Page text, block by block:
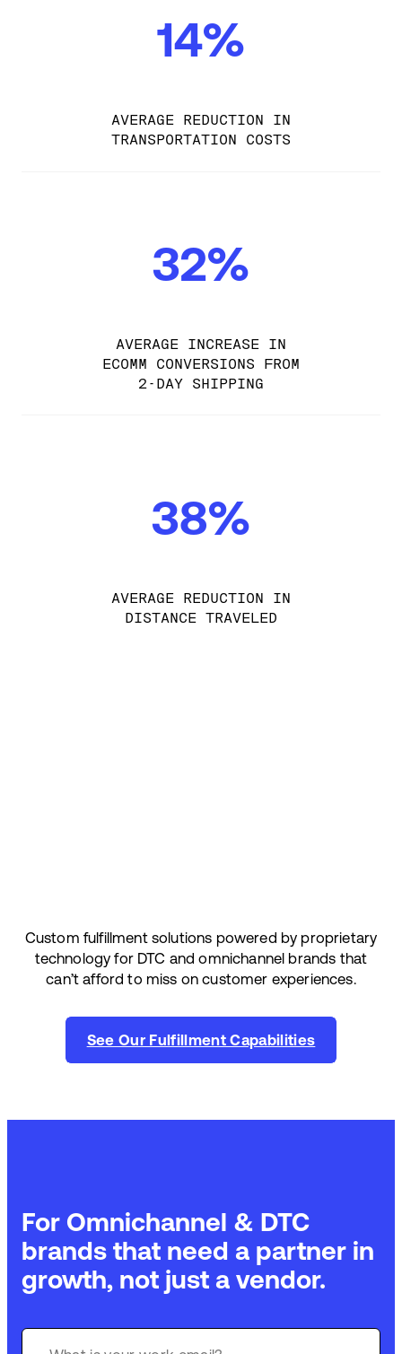
14%
AVERAGE REDUCTION IN
TRANSPORTATION COSTS
32%
AVERAGE INCREASE IN
ECOMM CONVERSIONS FROM
2-DAY SHIPPING
38%
AVERAGE REDUCTION IN
DISTANCE TRAVELED
Custom fulfillment solutions powered by proprietary
technology for DTC and omnichannel brands that
can’t afford to miss on customer experiences.
See Our Fulfillment Capabilities
For Omnichannel & DTC
brands that need a partner in
growth, not just a vendor.
GROUND